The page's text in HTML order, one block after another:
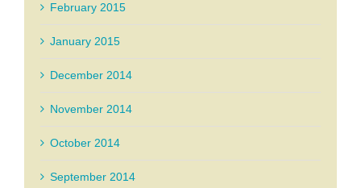
February 2015
January 2015
December 2014
November 2014
October 2014
September 2014